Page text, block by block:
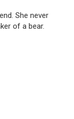
She never
of a bear.